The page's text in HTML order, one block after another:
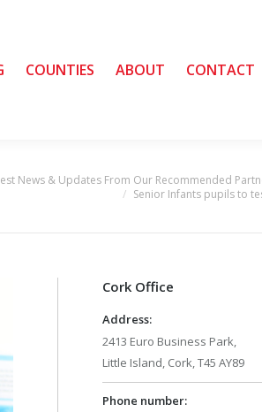
COUNTIES ABOUT CONTACT
News & Updates From Our Recommended
Senior Infants pupils to
Cork Office
Address:
2413 Euro Business Park,
Little Island, Cork, T45 AY89
Phone number:
COUNTIES ABOUT CONTACT